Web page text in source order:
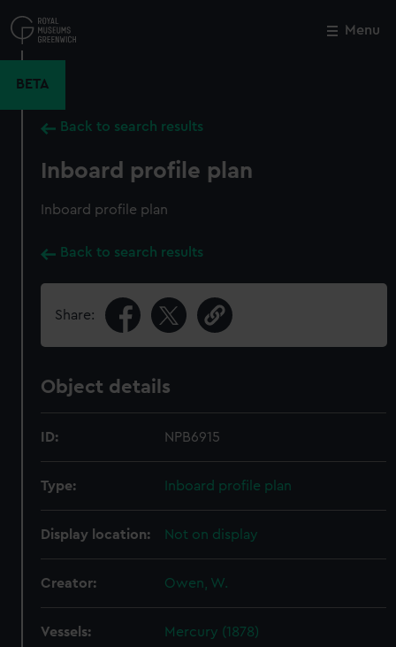
to
main
Menu
BETA
Back to search results
Inboard profile plan
Inboard profile plan
Back to search results
Share:
Object details
ID: NPB6915
Type: Inboard profile plan
Display location: Not on display
Creator: Owen, W.
Vessels: Mercury (1878)
Close